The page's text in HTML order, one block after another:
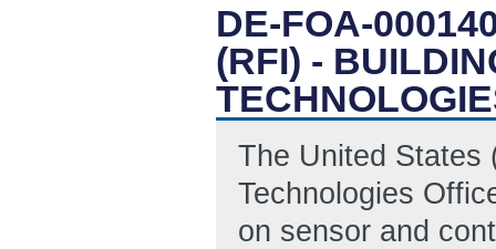
DE-FOA-
(RFI) -
The United States
Technologies
on sensor and